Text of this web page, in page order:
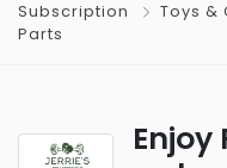
Subscription
Toys &
Parts
Enjoy